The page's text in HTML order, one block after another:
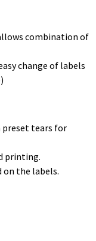
combination of
change of labels
preset tears for
printing.
on the labels.